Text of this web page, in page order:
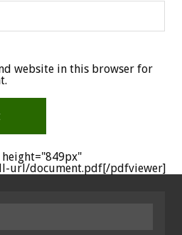
website in this browser for
url/document.pdf[/pdfviewer]